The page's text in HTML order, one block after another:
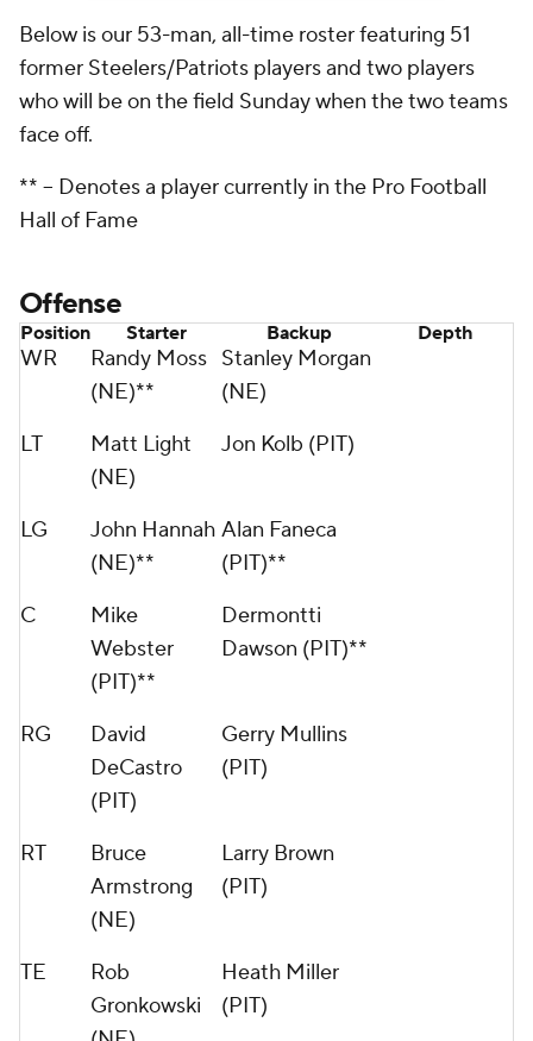
Below is our 53-man, all-time roster featuring 51
former Steelers/Patriots players and two players
who will be on the field Sunday when the two teams
face off.
** -- Denotes a player currently in the Pro Football
Hall of Fame
Offense
Position Starter Backup Depth
WR
Randy Moss
(NE)**
Stanley Morgan
(NE)
LT
Matt Light
(NE)
Jon Kolb (PIT)
LG
John Hannah
(NE)**
Alan Faneca
(PIT)**
C
Mike
Webster
(PIT)**
Dermontti
Dawson (PIT)**
RG
David
DeCastro
(PIT)
Gerry Mullins
(PIT)
RT
Bruce
Armstrong
(NE)
Larry Brown
(PIT)
TE
Rob
Gronkowski
Heath Miller
(PIT)